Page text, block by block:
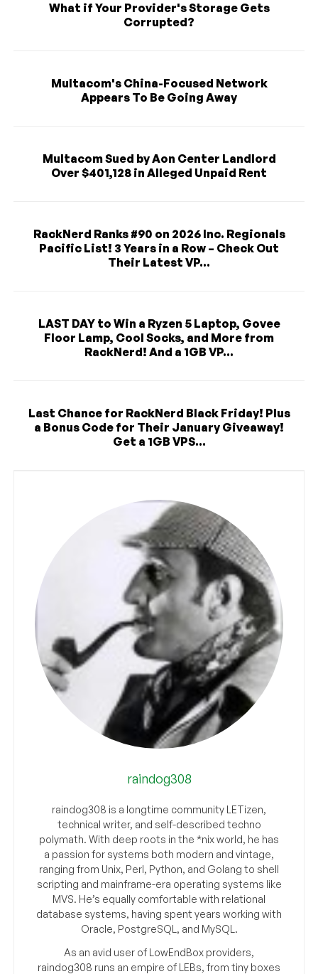
What if Your Provider's Storage Gets
Corrupted?
Multacom's China-Focused Network
Appears To Be Going Away
Multacom Sued by Aon Center Landlord
Over $401,128 in Alleged Unpaid Rent
RackNerd Ranks #90 on 2026 Inc. Regionals
Pacific List! 3 Years in a Row – Check Out
Their Latest VP...
LAST DAY to Win a Ryzen 5 Laptop, Govee
Floor Lamp, Cool Socks, and More from
RackNerd! And a 1GB VP...
Last Chance for RackNerd Black Friday! Plus
a Bonus Code for Their January Giveaway!
Get a 1GB VPS...
raindog308
raindog308 is a longtime community LETizen,
technical writer, and self-described techno
polymath. With deep roots in the *nix world, he has
a passion for systems both modern and vintage,
ranging from Unix, Perl, Python, and Golang to shell
scripting and mainframe-era operating systems like
MVS. He’s equally comfortable with relational
database systems, having spent years working with
Oracle, PostgreSQL, and MySQL.
As an avid user of LowEndBox providers,
raindog308 runs an empire of LEBs, from tiny boxes